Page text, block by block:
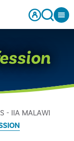
- IIA MALAWI